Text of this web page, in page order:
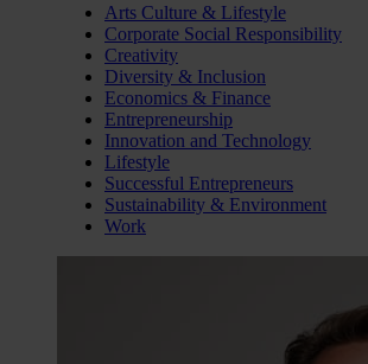
Arts Culture & Lifestyle
Corporate Social Responsibility
Creativity
Diversity & Inclusion
Economics & Finance
Entrepreneurship
Innovation and Technology
Lifestyle
Successful Entrepreneurs
Sustainability & Environment
Work